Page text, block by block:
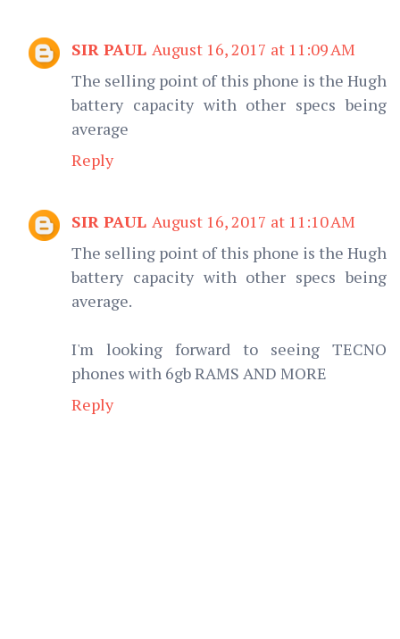
SIR PAUL August 16, 2017 at 11:09 AM
The selling point of this phone is the Hugh
battery capacity with other specs being
average
Reply
SIR PAUL August 16, 2017 at 11:10 AM
The selling point of this phone is the Hugh
battery capacity with other specs being
average.
I'm looking forward to seeing TECNO
phones with 6gb RAMS AND MORE
Reply